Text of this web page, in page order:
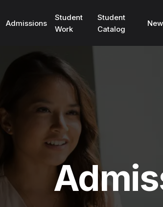
Admissions
Student
Work
Student
Catalog